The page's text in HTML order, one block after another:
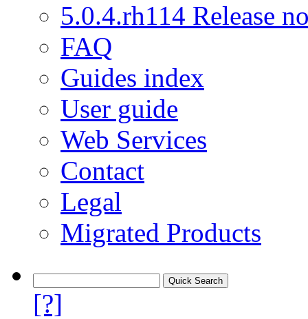
5.0.4.rh114 Release
FAQ
Guides index
User guide
Web Services
Contact
Legal
Migrated Products
[?]